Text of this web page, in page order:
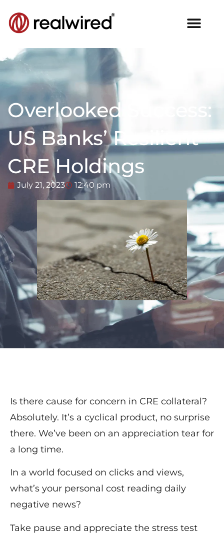
Overlooked Success:
US Banks’ Resilient
CRE Holdings
July 21, 2023 12:40 pm
Is there cause for concern in CRE collateral?
Absolutely. It’s a cyclical product, no surprise
there. We’ve been on an appreciation tear for
a long time.
In a world focused on clicks and views,
what’s your personal cost reading daily
negative news?
Take pause and appreciate the stress test